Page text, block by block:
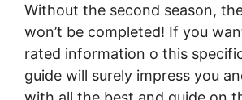
Without the second season,
won’t be completed! If you
rated information o this
guide will surely impress you